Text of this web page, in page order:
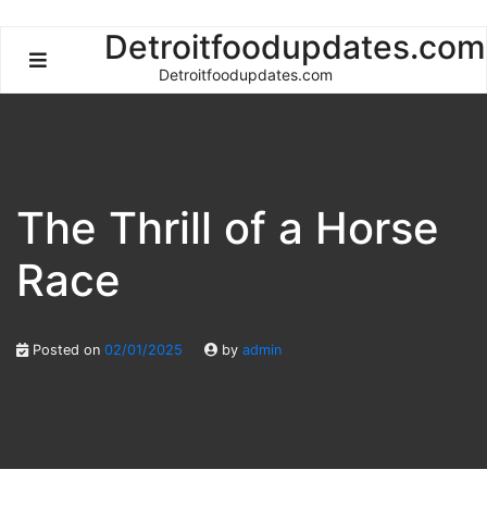
content
Detroitfoodupdates.com
Detroitfoodupdates.com
The Thrill of a Horse
Race
Posted on 02/01/2025 by admin